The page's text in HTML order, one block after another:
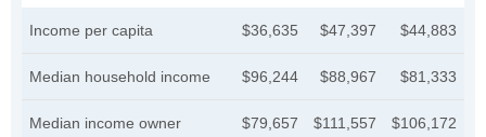
Income per capita $36,635 $47,397 $44,883
Median household income $96,244 $88,967 $81,333
Median income owner
$79,657 $111,557 $106,172